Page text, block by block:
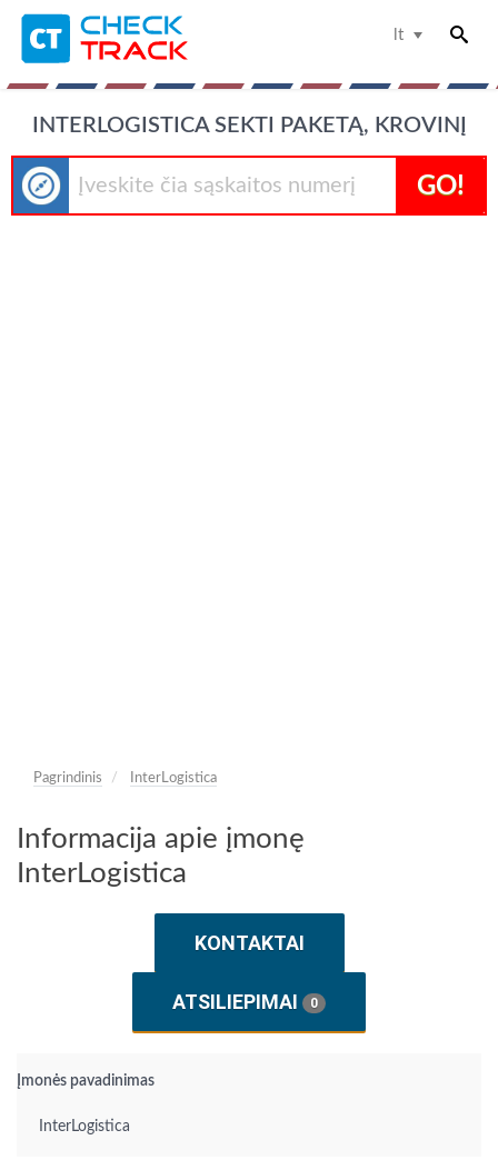
lt
INTERLOGISTICA SEKTI PAKETĄ, KROVINĮ
GO!
Pagrindinis InterLogistica
Informacija apie įmonę
InterLogistica
KONTAKTAI
ATSILIEPIMAI 0
Įmonės pavadinimas
InterLogistica